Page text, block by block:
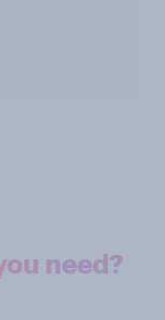
need?